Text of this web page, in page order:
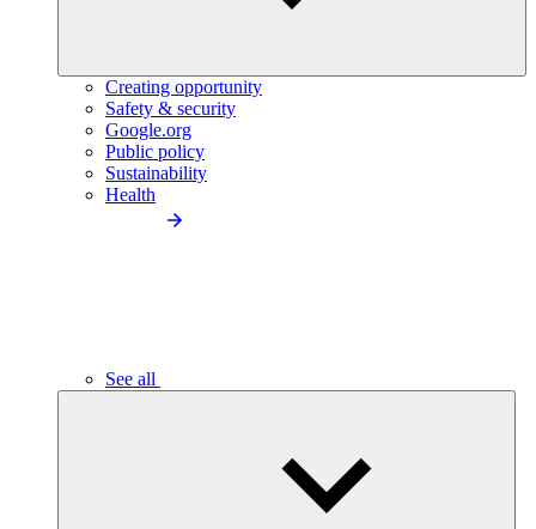
Creating opportunity
Safety & security
Google.org
Public policy
Sustainability
Health
See all